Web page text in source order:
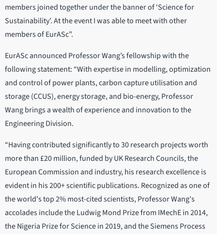
members joined together under the banner of ‘Science for
Sustainability’. At the event I was able to meet with other
members of EurASc”.
EurASc announced Professor Wang’s fellowship with the
following statement: “With expertise in modelling, optimization
and control of power plants, carbon capture utilisation and
storage (CCUS), energy storage, and bio-energy, Professor
Wang brings a wealth of experience and innovation to the
Engineering Division.
“Having contributed significantly to 30 research projects worth
more than £20 million, funded by UK Research Councils, the
European Commission and industry, his research excellence is
evident in his 200+ scientific publications. Recognized as one of
the world's top 2% most-cited scientists, Professor Wang's
accolades include the Ludwig Mond Prize from IMechE in 2014,
the Nigeria Prize for Science in 2019, and the Siemens Process